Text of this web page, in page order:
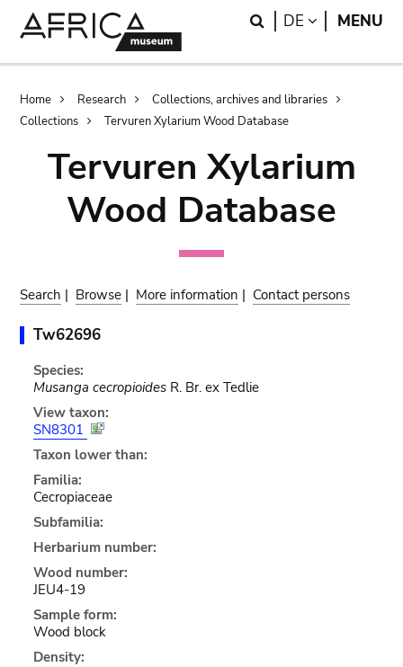
Search
DE LANGUAGE
MENU
Breadcrumb
Home Research
Collections, archives and libraries
Collections
Tervuren Xylarium Wood Database
Tervuren Xylarium
Wood Database
Search | Browse | More information | Contact persons
Tw62696
Species:
Musanga cecropioidesR. Br. ex Tedlie
View taxon:
SN8301
Taxon lower than:
Familia:
Cecropiaceae
Subfamilia:
Herbarium number:
Wood number:
JEU4-19
Sample form:
Wood block
Density: